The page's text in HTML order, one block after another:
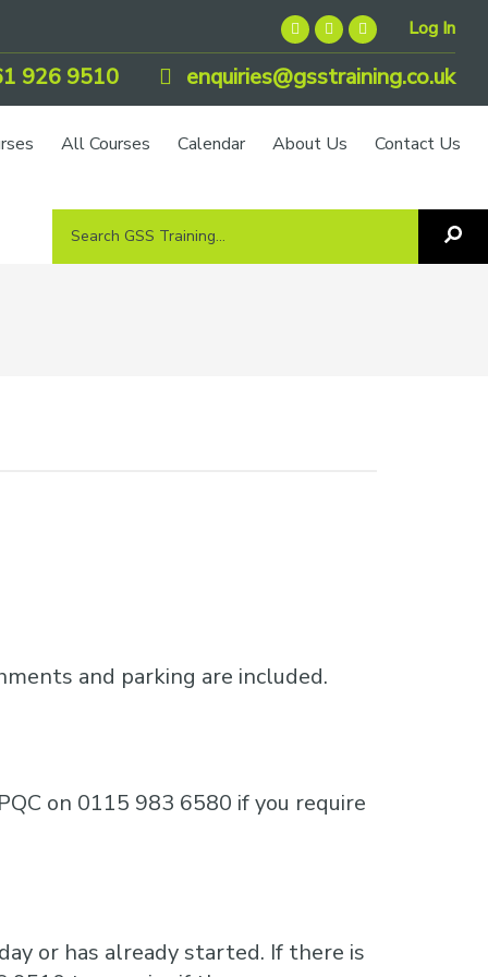
Log In
926 9510 enquiries@gsstraining.co.uk
All Courses Calendar About Us Contact Us
Search
and parking are included.
on 0115 983 6580 if you require
or has already started. If there is